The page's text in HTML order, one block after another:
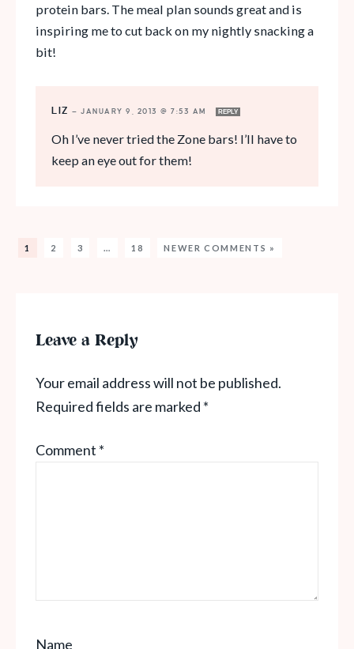
protein bars. The meal plan sounds great and is
inspiring me to cut back on my nightly snacking a
bit!
LIZ — JANUARY 9, 2013 @ 7:53 AM REPLY
Oh I’ve never tried the Zone bars! I’ll have to
keep an eye out for them!
1 2 3 … 18 NEWER COMMENTS »
Leave a Reply
Your email address will not be published.
Required fields are marked *
Comment *
Name